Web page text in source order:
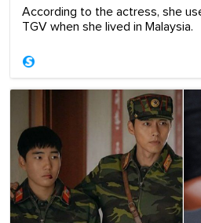
According to the actress, she
TGV when she lived in Malaysia.